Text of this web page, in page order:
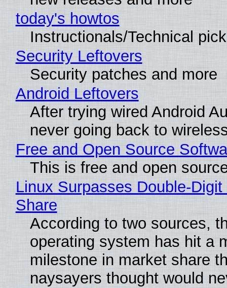
today's howtos
Instructionals/Technical
Security Leftovers
Security patches and more
Android Leftovers
After trying wired Android
never going back to
Free and Open Source
This is free and open
Linux Surpasses Double-
Share
According to two sources,
operating system has hit a
milestone in market share
naysayers thought would